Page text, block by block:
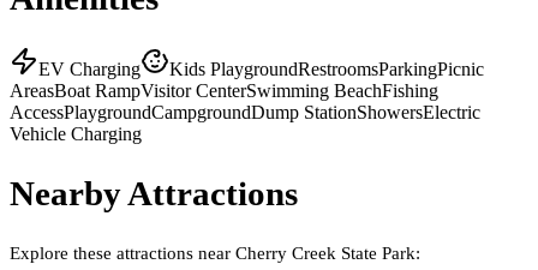
EV Charging Kids PlaygroundRestroomsParkingPicnic
AreasBoat RampVisitor CenterSwimming BeachFishing
AccessPlaygroundCampgroundDump StationShowersElectric
Vehicle Charging
Nearby Attractions
Explore these attractions near Cherry Creek State Park: